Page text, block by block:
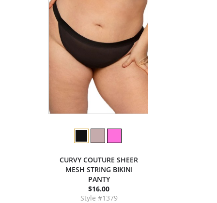
CURVY COUTURE SHEER
MESH STRING BIKINI
PANTY
$16.00
Style #1379